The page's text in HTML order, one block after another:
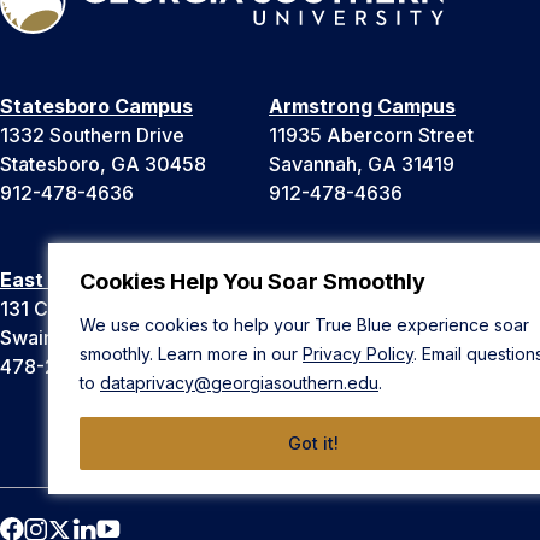
Cookies Help You Soar Smoothly
We use cookies to help your True Blue experience soar
smoothly. Learn more in our Privacy Policy. Email
to dataprivacy@georgiasouthern.edu.
Got it!
Statesboro Campus
1332 Southern Drive
Statesboro, GA 30458
912-478-4636
Armstrong Campus
11935 Abercorn Street
Savannah, GA 31419
912-478-4636
East Georgia Campus
131 College Cir
Swainsboro, GA 30401
478-289-2000
Liberty Campus
Hinesville, GA 31313
912-478-4636